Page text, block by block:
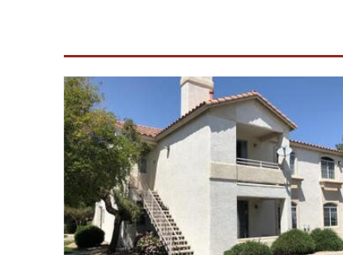
New Listing – yesterday
1/96
$939,888
Condominium For Sale
Active